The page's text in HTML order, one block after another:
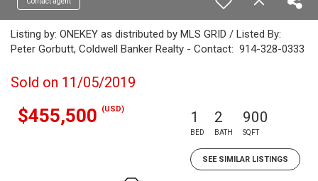
Listing by: ONEKEY as distributed by MLS GRID / Listed By:
Peter Gorbutt, Coldwell Banker Realty - Contact: 914-328-0333
Sold on 11/05/2019
$455,500 (USD) 1
BED
2
BATH
900
SQFT
SEE SIMILAR LISTINGS